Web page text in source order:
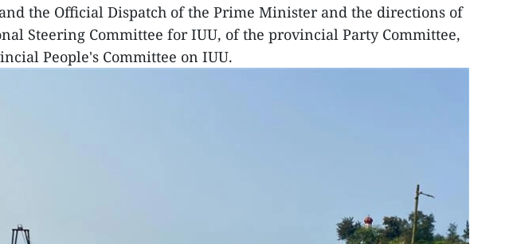
the Official Dispatch of the Prime Minister and the directions of
Steering Committee for IUU, of the provincial Party Committee,
People's Committee on IUU.